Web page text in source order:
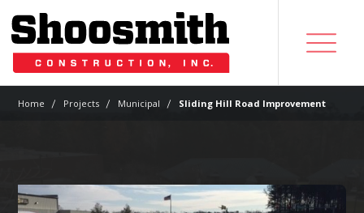
Home | Projects | Municipal | Sliding Hill Road Improvement